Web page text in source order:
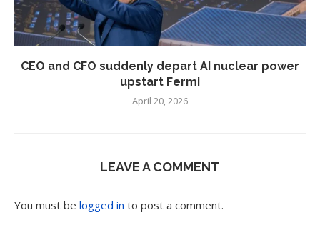
CEO and CFO suddenly depart AI nuclear power
upstart Fermi
April 20, 2026
LEAVE A COMMENT
You must be logged in to post a comment.